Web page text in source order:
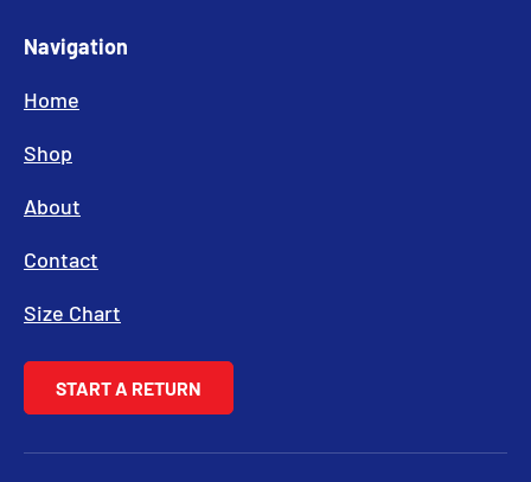
Navigation
Home
Shop
About
Contact
Size Chart
START A RETURN